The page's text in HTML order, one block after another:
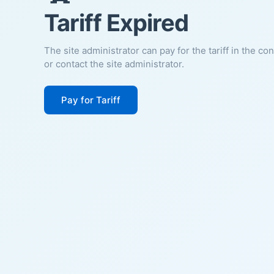
Tariff Expired
The site administrator can pay for the tariff in the
or contact the site administrator.
Pay for Tariff